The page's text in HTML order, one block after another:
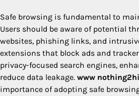
Safe browsing is fundamental to
Users should be aware of potential
websites, phishing links, and
extensions that block ads and
privacy-focused search engines,
reduce data leakage. www
importance of adopting safe